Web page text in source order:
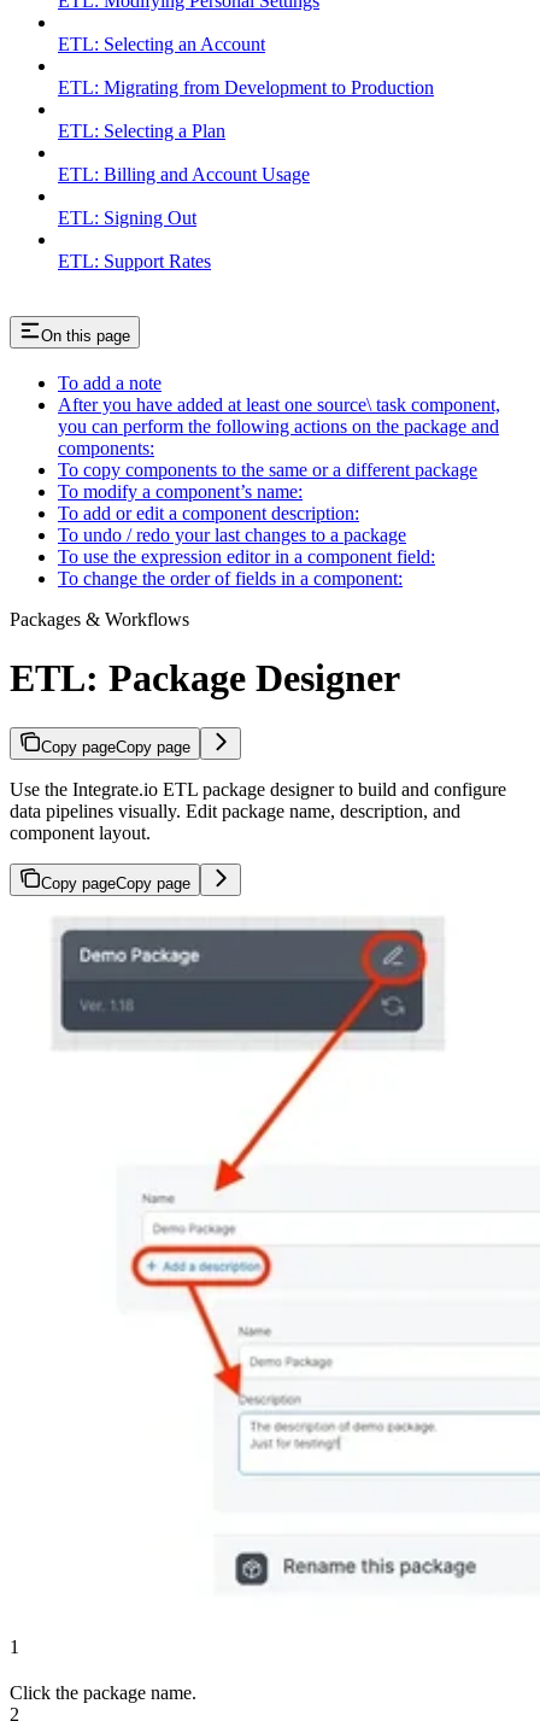
ETL: Selecting an Account
ETL: Migrating from Development to Production
ETL: Selecting a Plan
ETL: Billing and Account Usage
ETL: Signing Out
ETL: Support Rates
On this page
To add a note
After you have added at least one source\ task component,
you can perform the following actions on the package and
components:
To copy components to the same or a different package
To modify a component’s name:
To add or edit a component description:
To undo / redo your last changes to a package
To use the expression editor in a component field:
To change the order of fields in a component:
Packages & Workflows
ETL: Package Designer
Copy pageCopy page
Use the Integrate.io ETL package designer to build and configure
data pipelines visually. Edit package name, description, and
component layout.
Copy pageCopy page
1
Click the package name.
2